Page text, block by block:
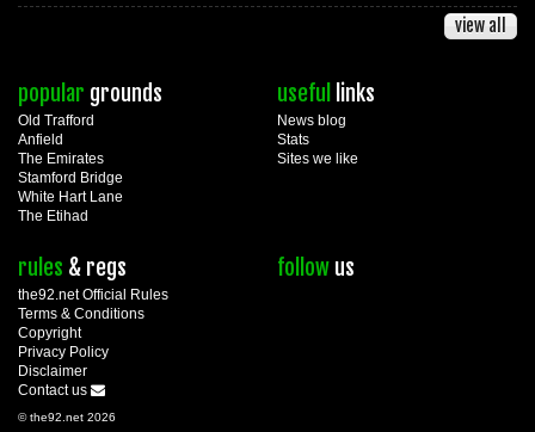
view all
popular grounds
Old Trafford
Anfield
The Emirates
Stamford Bridge
White Hart Lane
The Etihad
useful links
News blog
Stats
Sites we like
rules & regs
the92.net Official Rules
Terms & Conditions
Copyright
Privacy Policy
Disclaimer
Contact us
follow us
© the92.net 2026